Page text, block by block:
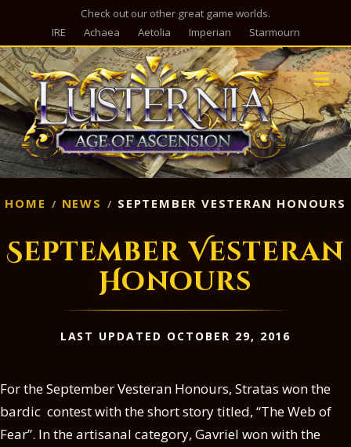
Check out our other great game worlds.
IRE
Achaea Aetolia Imperian Starmourn
HOME NEWS SEPTEMBER VESTERAN HONOURS
September Vesteran
Honours
LAST UPDATED OCTOBER 29, 2016
For the September Vesteran Honours, Stratas won the
bardic contest with the short story titled, “The Web of
Fear”. In the artisanal category, Gavriel won with the